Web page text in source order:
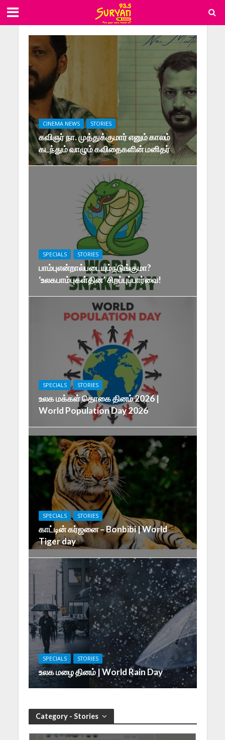
CINEMA NEWS STORIES
கவிஞர் நா. முத்துக்குமார் எனும் காலம்
கடந்தும் வாழும் கவிதைகளின் மனிதர்
SPECIALS STORIES
பாம்புஎன்றால்படையும்நடுங்குமா?
‘உலகபாம்புகள்தின’ சிறப்புப்பார்வை!
SPECIALS STORIES
உலக மக்கள் தொகை தினம் 2026 |
World Population Day 2026
SPECIALS STORIES
காட்டின் கர்ஜனை – Bonbibi | World
Tiger day
SPECIALS STORIES
உலக மழை தினம் | World Rain Day
Category - Stories